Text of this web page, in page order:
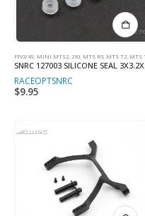
FFV3/4S, MINI MTS2, 210, MTS R3, MTS T2, MTS T3M/
RACEOPTSNRC
$9.95